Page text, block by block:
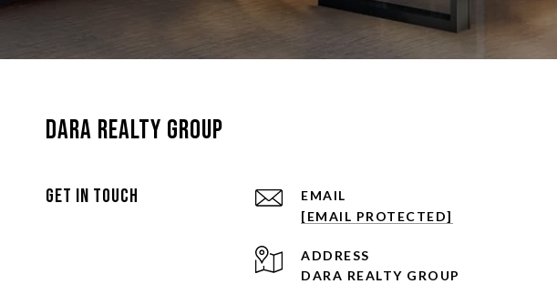
Dara Realty Group
Get In Touch
EMAIL
[EMAIL PROTECTED]
ADDRESS
DARA REALTY GROUP